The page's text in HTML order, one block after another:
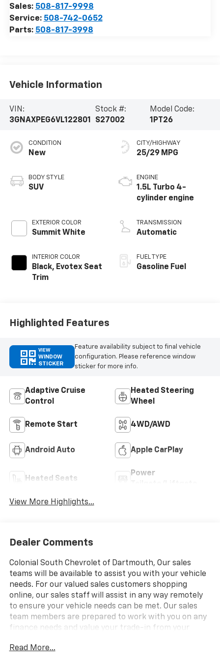
Sales: 508-817-9998
Service: 508-742-0652
Parts: 508-817-3998
Vehicle Information
VIN:
3GNAXPEG6VL122801
Stock #:
S27002
Model Code:
1PT26
CONDITION
New
BODY STYLE
SUV
EXTERIOR COLOR
Summit White
INTERIOR COLOR
Black, Evotex Seat
Trim
CITY/HIGHWAY
25/29 MPG
ENGINE
1.5L Turbo 4-
cylinder engine
TRANSMISSION
Automatic
FUEL TYPE
Gasoline Fuel
Highlighted Features
VIEW
WINDOW
STICKER
Feature availability subject to final vehicle
configuration. Please reference window
sticker for more info.
Adaptive Cruise
Control
Heated Steering
Wheel
Remote Start 4WD/AWD
Android Auto Apple CarPlay
Heated Seats
Power
View More Highlights...
Dealer Comments
Colonial South Chevrolet of Dartmouth, Our sales
teams will be available to assist you with your vehicle
needs. For our valued sales customers shopping
online, our sales staff will assist in any way remotely
to ensure your vehicle needs can be met. Our sales
team members are prepared to work with you on any
finance needs and value your trade-in from your
Equinox include: Heated Seats, Nav System, Satellite
Read More...